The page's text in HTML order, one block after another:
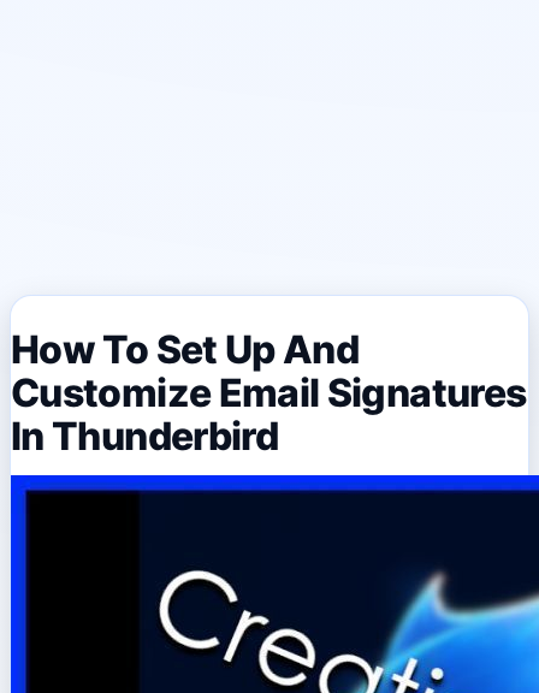
How To Set Up And
Customize Email Signatures
In Thunderbird